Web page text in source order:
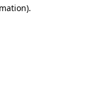
.